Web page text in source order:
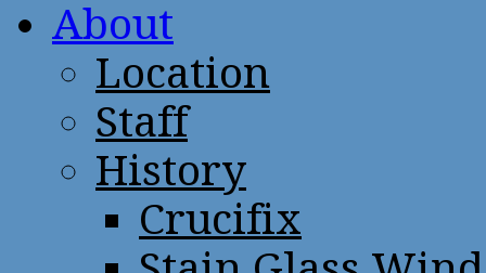
About
Location
Staff
History
Crucifix